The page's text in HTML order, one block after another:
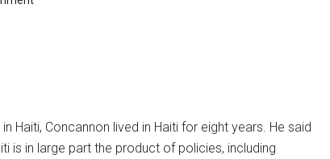
Haiti, Concannon lived in Haiti for eight years. He said
is in large part the product of policies, including